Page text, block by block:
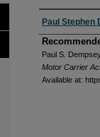
Authors
Paul Stephen
Paul S.
Motor Carrier
Available at: